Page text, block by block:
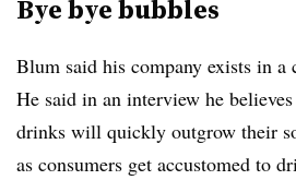
Bye bye bubbles
Blum said his company exists in a
He said in an interview he
drinks will quickly outgrow their
as consumers get accustomed to